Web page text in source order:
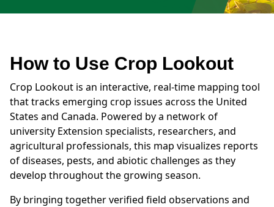
How to Use Crop Lookout
Crop Lookout is an interactive, real-time mapping tool
that tracks emerging crop issues across the United
States and Canada. Powered by a network of
university Extension specialists, researchers, and
agricultural professionals, this map visualizes reports
of diseases, pests, and abiotic challenges as they
develop throughout the growing season.
By bringing together verified field observations and